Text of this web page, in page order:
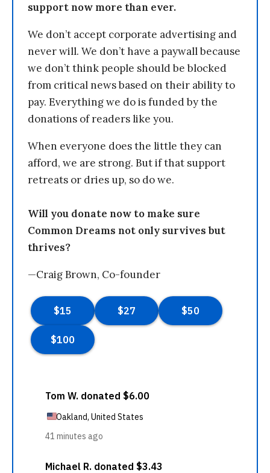
support now more than ever.
We don’t accept corporate advertising and
never will. We don’t have a paywall because
we don’t think people should be blocked
from critical news based on their ability to
pay. Everything we do is funded by the
donations of readers like you.
When everyone does the little they can
afford, we are strong. But if that support
retreats or dries up, so do we.
Will you donate now to make sure
Common Dreams not only survives but
thrives?
—Craig Brown, Co-founder